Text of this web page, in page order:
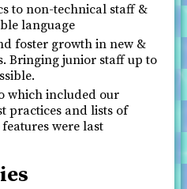
to non-technical staff &
language
foster growth in new &
Bringing junior staff up to
which included our
practices and lists of
were last